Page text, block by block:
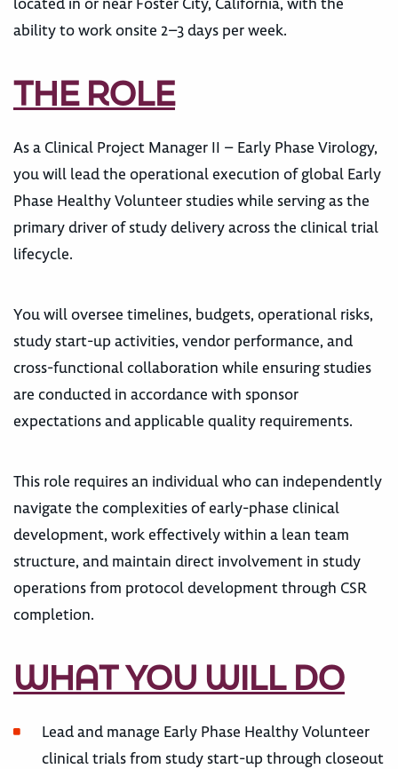
ability to work onsite 2–3 days per week.
THE ROLE
As a Clinical Project Manager II – Early Phase Virology,
you will lead the operational execution of global Early
Phase Healthy Volunteer studies while serving as the
primary driver of study delivery across the clinical trial
lifecycle.
You will oversee timelines, budgets, operational risks,
study start-up activities, vendor performance, and
cross-functional collaboration while ensuring studies
are conducted in accordance with sponsor
expectations and applicable quality requirements.
This role requires an individual who can independently
navigate the complexities of early-phase clinical
development, work effectively within a lean team
structure, and maintain direct involvement in study
operations from protocol development through CSR
completion.
WHAT YOU WILL DO
Lead and manage Early Phase Healthy Volunteer
clinical trials from study start-up through closeout